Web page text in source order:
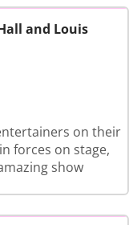
and Louis
on their
forces on stage,
show